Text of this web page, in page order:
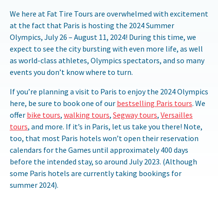
We here at Fat Tire Tours are overwhelmed with excitement
at the fact that Paris is hosting the 2024 Summer
Olympics, July 26 – August 11, 2024! During this time, we
expect to see the city bursting with even more life, as well
as world-class athletes, Olympics spectators, and so many
events you don’t know where to turn.
If you’re planning a visit to Paris to enjoy the 2024 Olympics
here, be sure to book one of our bestselling Paris tours. We
offer bike tours, walking tours, Segway tours, Versailles
tours, and more. If it’s in Paris, let us take you there! Note,
too, that most Paris hotels won’t open their reservation
calendars for the Games until approximately 400 days
before the intended stay, so around July 2023. (Although
some Paris hotels are currently taking bookings for
summer 2024).